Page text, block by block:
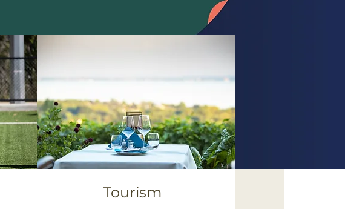
Tourism